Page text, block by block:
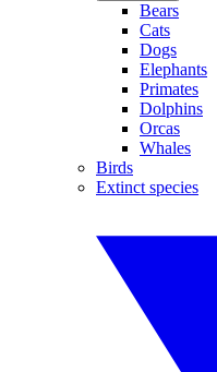
Bears
Cats
Dogs
Elephants
Primates
Dolphins
Orcas
Whales
Birds
Extinct species